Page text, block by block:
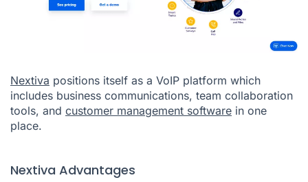
Nextiva positions itself as a VoIP platform which
includes business communications, team collaboration
tools, and customer management software in one
place.
Nextiva Advantages